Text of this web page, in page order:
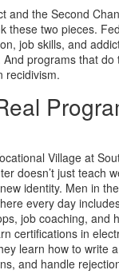
and the Second
these two pieces.
job skills, and
programs that do
recidivism.
Village at
doesn’t just teach
identity. Men in
every day
job coaching, and
certifications in
learn how to write
and handle